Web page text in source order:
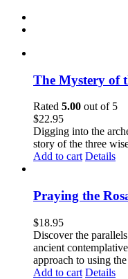
The Mystery of
Rated 5.00 out of 5
$22.95
Digging into the
story of the three
Add to cart Details
Praying the
$18.95
Discover the
ancient
approach to using
Add to cart Details